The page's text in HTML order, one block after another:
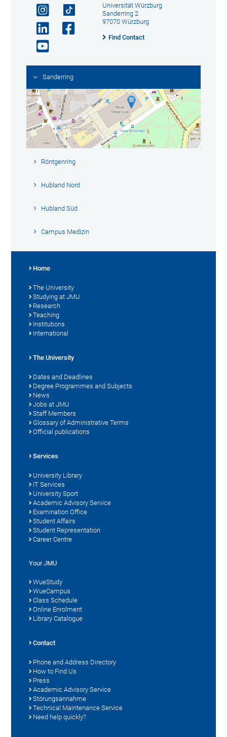
Universität Würzburg
Sanderring 2
97070 Würzburg
Find Contact
Sanderring
Röntgenring
Hubland Nord
Hubland Süd
Campus Medizin
Home
The University
Studying at JMU
Research
Teaching
Institutions
International
The University
Dates and Deadlines
Degree Programmes and Subjects
News
Jobs at JMU
Staff Members
Glossary of Administrative Terms
Official publications
Services
University Library
IT Services
University Sport
Academic Advisory Service
Examination Office
Student Affairs
Student Representation
Career Centre
Your JMU
WueStudy
WueCampus
Class Schedule
Online Enrolment
Library Catalogue
Contact
Phone and Address Directory
How to Find Us
Press
Academic Advisory Service
Störungsannahme
Technical Maintenance Service
Need help quickly?